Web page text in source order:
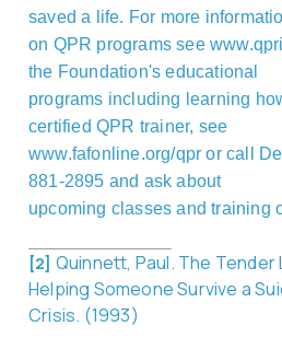
saved a life. For more
on QPR programs see
the Foundation's educational
programs including learning
certified QPR trainer, see
www.fafonline.org/qpr or call
881-2895 and ask about
upcoming classes and training
[2] Quinnett, Paul. The Tender
Helping Someone Survive a
Crisis. (1993)